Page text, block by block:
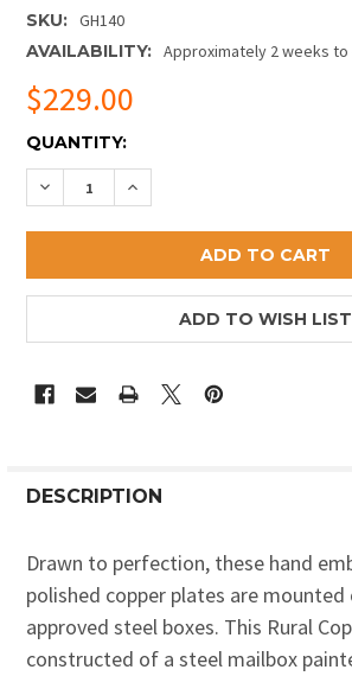
SKU:
GH140
AVAILABILITY:
Approximately 2 weeks
$229.00
CURRENT
STOCK:
QUANTITY:
DECREASE QUANTITY OF
INCREASE QUANTITY
ADD TO WISH LIST
DESCRIPTION
Drawn to perfection, these hand
polished copper plates are mounted
approved steel boxes. This Rural
constructed of a steel mailbox